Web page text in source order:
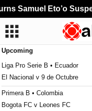
Upcoming
Liga Pro Serie B • Ecuador
El Nacional v 9 de Octubre
Primera B • Colombia
Bogota FC v Leones FC
Samuel Eto’o